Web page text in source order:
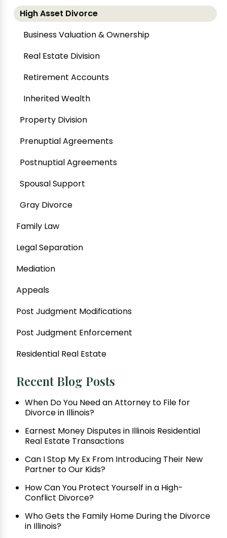
High Asset Divorce
Business Valuation & Ownership
Real Estate Division
Retirement Accounts
Inherited Wealth
Property Division
Prenuptial Agreements
Postnuptial Agreements
Spousal Support
Gray Divorce
Family Law
Legal Separation
Mediation
Appeals
Post Judgment Modifications
Post Judgment Enforcement
Residential Real Estate
Recent Blog Posts
When Do You Need an Attorney to File for
Divorce in Illinois?
Earnest Money Disputes in Illinois Residential
Real Estate Transactions
Can I Stop My Ex From Introducing Their New
Partner to Our Kids?
How Can You Protect Yourself in a High-
Conflict Divorce?
Who Gets the Family Home During the Divorce
in Illinois?